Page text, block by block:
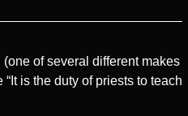
(one of several different makes
is the duty of priests to teach